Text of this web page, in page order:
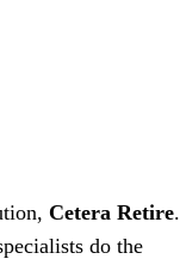
Cetera Retire.
do the